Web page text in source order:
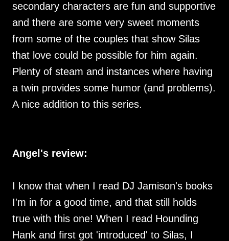
secondary characters are fun and supportive
and there are some very sweet moments
from some of the couples that show Silas
that love could be possible for him again.
Plenty of steam and instances where having
a twin provides some humor (and problems).
A nice addition to this series.
Angel's review:
I know that when I read DJ Jamison's books
I'm in for a good time, and that still holds
true with this one! When I read Hounding
Hank and first got 'introduced' to Silas, I